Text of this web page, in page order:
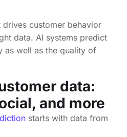
customer behavior
data. AI systems predict
as well as the quality of
data:
and more
starts with data from